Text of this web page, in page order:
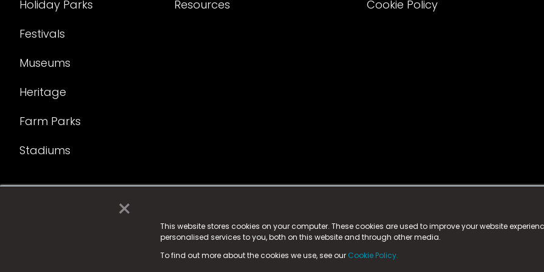
×
This website stores cookies on your computer. These cookies are used to improve your website
personalised services to you, both on this website and through other media.
To find out more about the cookies we use, see our Cookie Policy.
Holiday Parks
Festivals
Museums
Heritage
Farm Parks
Stadiums
Resources
Cookie Policy
© 2025 Fame Media Tech Limited. n-gage.io is a registered trademark.
Fame Media Tech (trading as n-gage.io) is registered in England & Walesat:
15 Parsons Court, Welbury Way, Aycliffe Business Park, County Durham, DL5 6ZE (Company Number